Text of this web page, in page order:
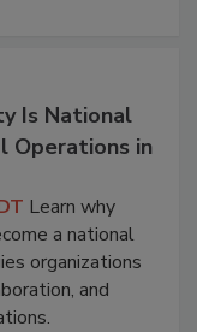
Is National
Operations in
Learn why
a national
organizations
and